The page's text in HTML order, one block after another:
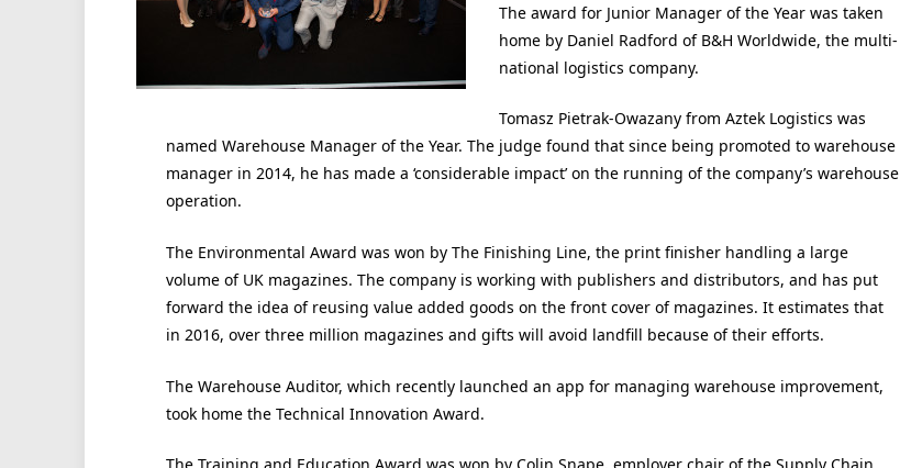
The award for Junior Manager of the Year was taken
home by Daniel Radford of B&H Worldwide, the multi-
national logistics company.
Tomasz Pietrak-Owazany from Aztek Logistics was
named Warehouse Manager of the Year. The judge found that since being promoted to warehouse
manager in 2014, he has made a ‘considerable impact’ on the running of the company’s warehouse
operation.
The Environmental Award was won by The Finishing Line, the print finisher handling a large
volume of UK magazines. The company is working with publishers and distributors, and has put
forward the idea of reusing value added goods on the front cover of magazines. It estimates that
in 2016, over three million magazines and gifts will avoid landfill because of their efforts.
The Warehouse Auditor, which recently launched an app for managing warehouse improvement,
took home the Technical Innovation Award.